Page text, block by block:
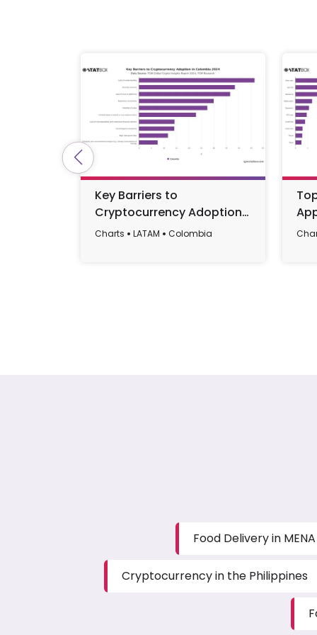
Key Barriers to
Cryptocurrency Adoption
in Colombia 2024
Charts LATAM Colombia
Food Delivery in MENA
Cryptocurrency in the Philippines